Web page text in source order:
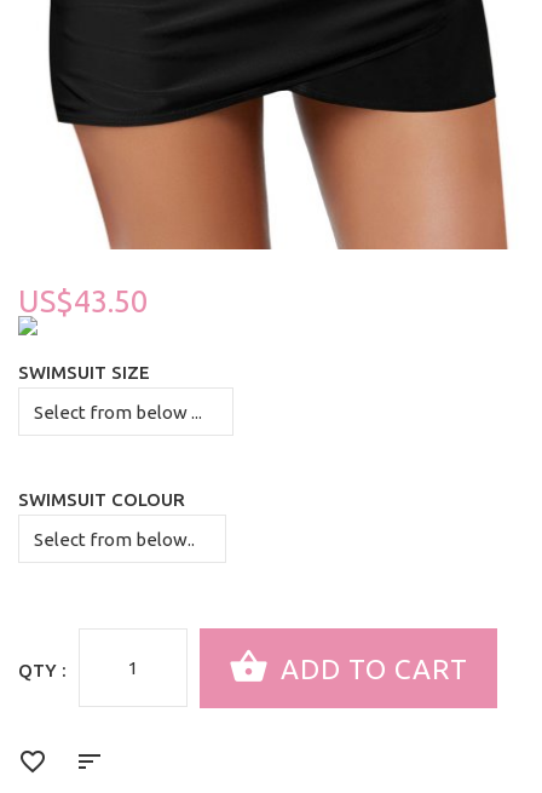
US$43.50
SWIMSUIT SIZE
SWIMSUIT COLOUR
QTY :